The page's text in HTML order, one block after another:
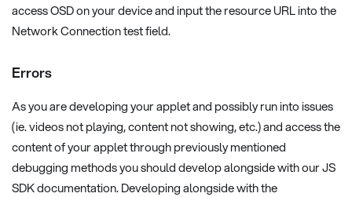
access OSD on your device and input the resource URL into the
Network Connection test field.
Errors
As you are developing your applet and possibly run into issues
(ie. videos not playing, content not showing, etc.) and access the
content of your applet through previously mentioned
debugging methods you should develop alongside with our JS
SDK documentation. Developing alongside with the